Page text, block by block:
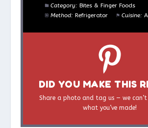
Category: Bites & Finger Foods
Method: Refrigerator Cuisine:
DID YOU MAKE THIS
Share a photo and tag us — we
what you’ve made!